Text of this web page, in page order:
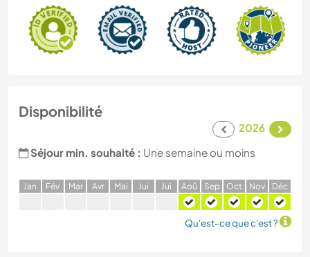
Disponibilité
2026
Séjour min. souhaité : Une semaine ou moins
Jan Fév Mar Avr Mai Jui Jui Aoû Sep Oct Nov Déc
Qu'est-ce que c'est ?